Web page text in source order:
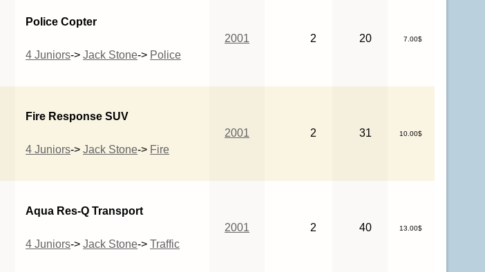
Police Copter
4 Juniors->Jack Stone-> Police
2001 2 20 7.00$
Fire Response SUV
4 Juniors->Jack Stone-> Fire
2001 2 31 10.00$
Aqua Res-Q Transport
4 Juniors->Jack Stone->Traffic
2001 2 40 13.00$